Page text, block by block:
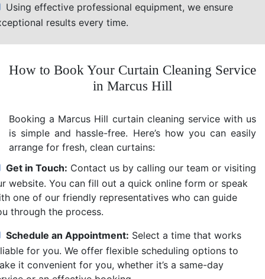
Using effective professional equipment, we ensure
results every time.
How to Book Your Curtain Cleaning Service
in Marcus Hill
Booking a Marcus Hill curtain cleaning service with us
is simple and hassle-free. Here’s how you can easily
arrange for fresh, clean curtains:
Get in Touch: Contact us by calling our team or visiting
website. You can fill out a quick online form or speak
one of our friendly representatives who can guide
through the process.
Schedule an Appointment: Select a time that works
for you. We offer flexible scheduling options to
it convenient for you, whether it’s a same-day